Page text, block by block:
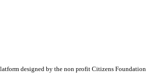
designed by the non profit Citizens Foundation